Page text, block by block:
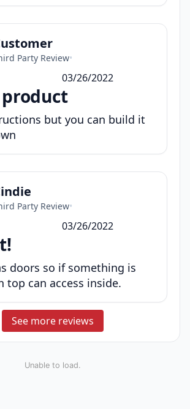
Party Review•
03/26/2022
but you can build it
Party Review•
03/26/2022
doors so if something is
top can access inside.
See more reviews
Unable to load.